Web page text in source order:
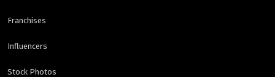
Franchises
Influencers
Stock Photos